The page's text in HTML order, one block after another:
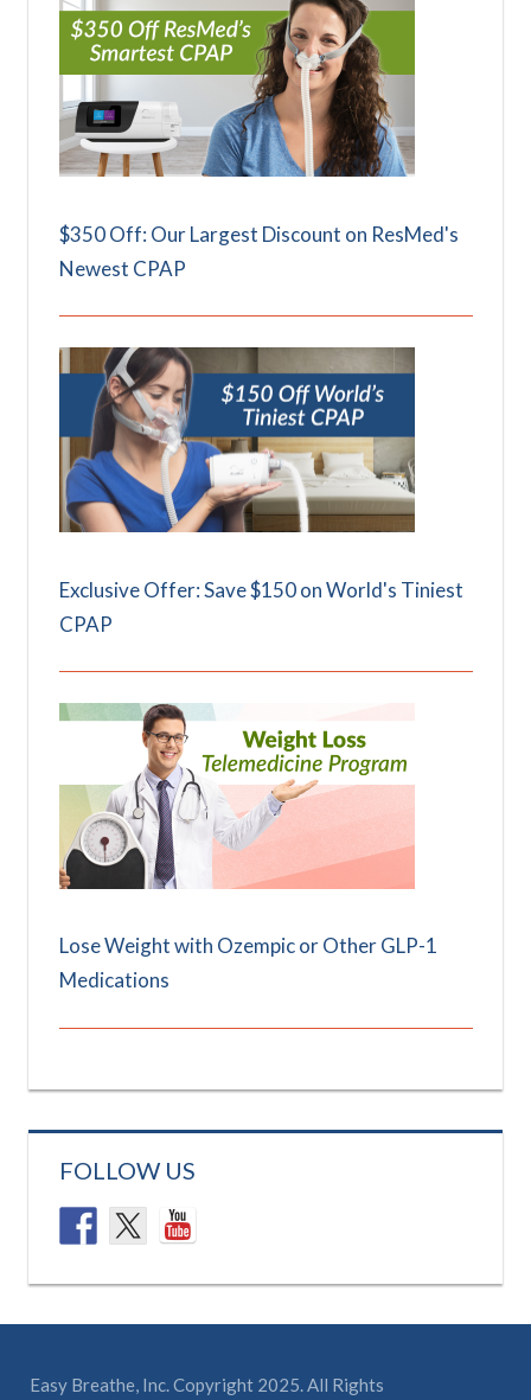
$350 Off: Our Largest Discount on ResMed's
Newest CPAP
Exclusive Offer: Save $150 on World's Tiniest
CPAP
Lose Weight with Ozempic or Other GLP-1
Medications
FOLLOW US
Easy Breathe, Inc. Copyright 2025. All Rights